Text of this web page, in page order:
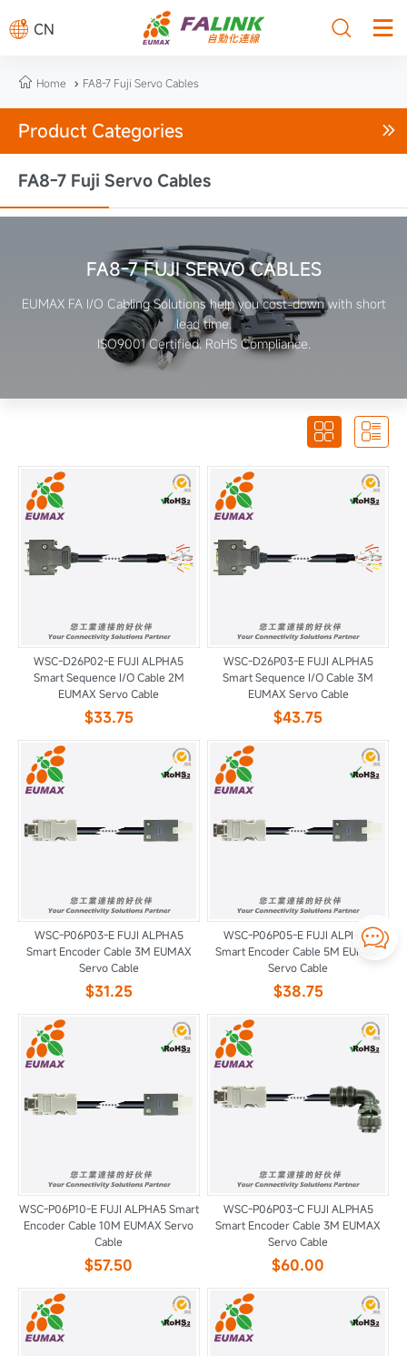
 CN 


 Home  FA8-7 Fuji Servo Cables
Product Categories 
FA8-7 Fuji Servo Cables
FA8-7 FUJI SERVO CABLES
EUMAX FA I/O Cabling Solutions help you cost-down with short
lead time.
ISO9001 Certified. RoHS Compliance.
 
WSC-D26P02-E FUJI ALPHA5
Smart Sequence I/O Cable 2M
EUMAX Servo Cable
$33.75
WSC-D26P03-E FUJI ALPHA5
Smart Sequence I/O Cable 3M
EUMAX Servo Cable
$43.75
WSC-P06P03-E FUJI ALPHA5
Smart Encoder Cable 3M EUMAX
Servo Cable
$31.25
WSC-P06P05-E FUJI ALPHA5
Smart Encoder Cable 5M EUMAX
Servo Cable
$38.75
WSC-P06P10-E FUJI ALPHA5 Smart
Encoder Cable 10M EUMAX Servo
Cable
$57.50
WSC-P06P03-C FUJI ALPHA5
Smart Encoder Cable 3M EUMAX
Servo Cable
$60.00